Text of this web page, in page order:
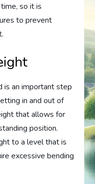
so it is
to prevent
is an important step
in and out of
that allows for
position.
to a level that is
excessive bending